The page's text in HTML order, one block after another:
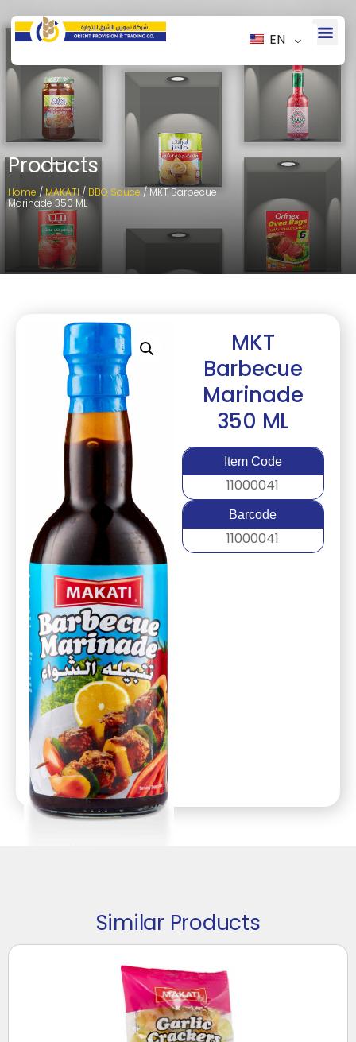
EN
Products
Home /MAKATI/ BBQ Sauce/ MKT Barbecue
Marinade 350 ML
MKT
Barbecue
Marinade
350 ML
Item Code
11000041
Barcode
11000041
Similar Products